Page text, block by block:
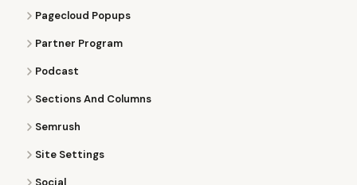
Pagecloud Popups
Partner Program
Podcast
Sections And Columns
Semrush
Site Settings
Social